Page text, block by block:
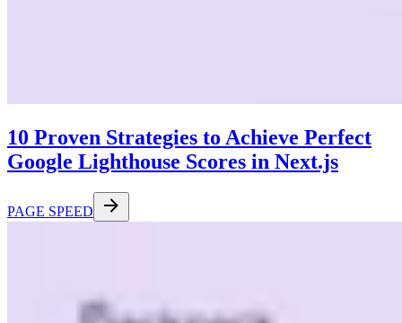
10 Proven Strategies to Achieve Perfect
Google Lighthouse Scores in Next.js
PAGE SPEED